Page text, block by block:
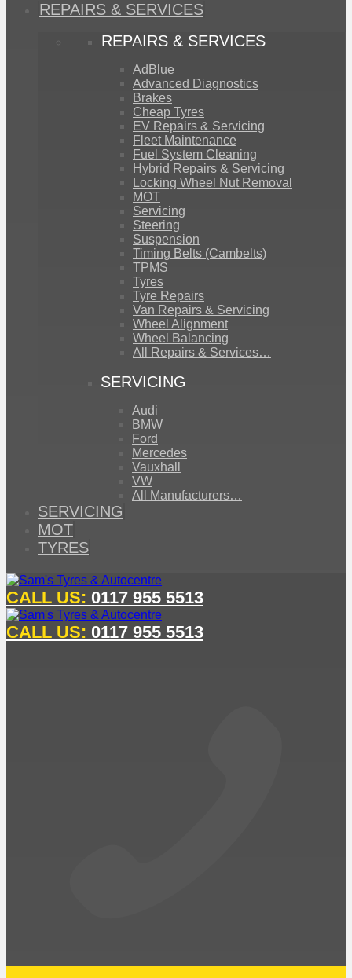
REPAIRS & SERVICES
REPAIRS & SERVICES
AdBlue
Advanced Diagnostics
Brakes
Cheap Tyres
EV Repairs & Servicing
Fleet Maintenance
Fuel System Cleaning
Hybrid Repairs & Servicing
Locking Wheel Nut Removal
MOT
Servicing
Steering
Suspension
Timing Belts (Cambelts)
TPMS
Tyres
Tyre Repairs
Van Repairs & Servicing
Wheel Alignment
Wheel Balancing
All Repairs & Services…
SERVICING
Audi
BMW
Ford
Mercedes
Vauxhall
VW
All Manufacturers…
SERVICING
MOT
TYRES
CALL US: 0117 955 5513
CALL US: 0117 955 5513